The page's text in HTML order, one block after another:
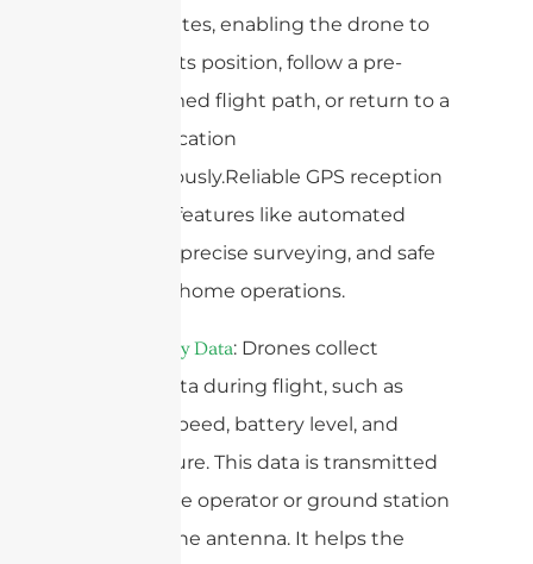
GPS satellites, enabling the drone to
maintain its position, follow a pre-
programmed flight path, or return to a
specific location
autonomously.Reliable GPS reception
is vital for features like automated
mapping, precise surveying, and safe
return-to-home operations.
Telemetry Data: Drones collect
various data during flight, such as
altitude, speed, battery level, and
temperature. This data is transmitted
back to the operator or ground station
through the antenna. It helps the